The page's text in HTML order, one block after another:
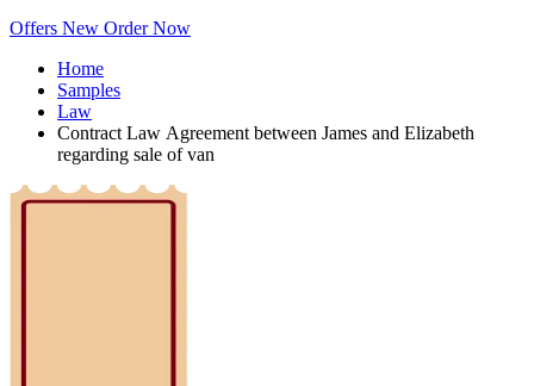
Offers New Order Now
Home
Samples
Law
Contract Law Agreement between James and Elizabeth
regarding sale of van